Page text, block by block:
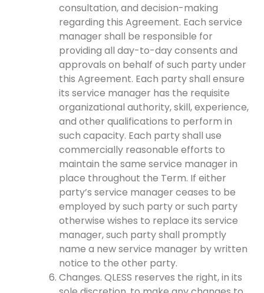
consultation, and decision-making
regarding this Agreement. Each service
manager shall be responsible for
providing all day-to-day consents and
approvals on behalf of such party under
this Agreement. Each party shall ensure
its service manager has the requisite
organizational authority, skill, experience,
and other qualifications to perform in
such capacity. Each party shall use
commercially reasonable efforts to
maintain the same service manager in
place throughout the Term. If either
party’s service manager ceases to be
employed by such party or such party
otherwise wishes to replace its service
manager, such party shall promptly
name a new service manager by written
notice to the other party.
Changes. QLESS reserves the right, in its